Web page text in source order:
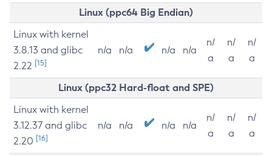
Linux (ppc64 Big Endian)
Linux with kernel
3.8.13 and glibc
2.22 [15]
n/a n/a n/a n/a
n/
a
n/
a
n/
a
Linux (ppc32 Hard-float and SPE)
Linux with kernel
3.12.37 and glibc
2.20 [16]
n/a n/a n/a n/a
n/
a
n/
a
n/
a